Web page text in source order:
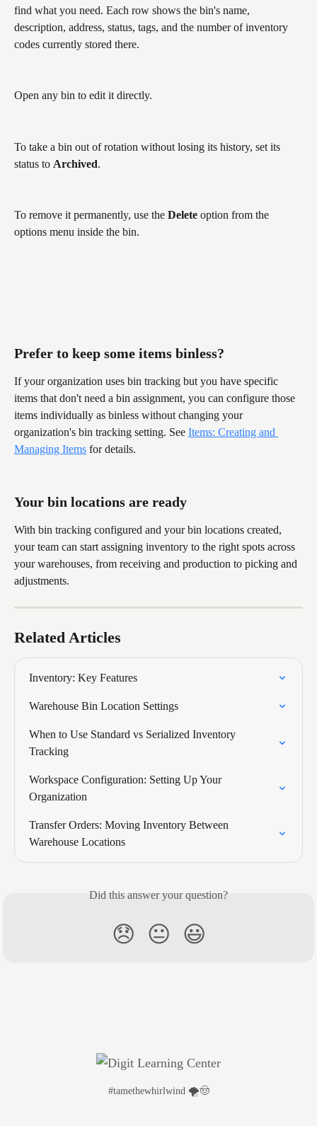
find what you need. Each row shows the bin's name,
description, address, status, tags, and the number of inventory
codes currently stored there.
Open any bin to edit it directly.
To take a bin out of rotation without losing its history, set its
status to Archived.
To remove it permanently, use the Delete option from the
options menu inside the bin.
Prefer to keep some items binless?
If your organization uses bin tracking but you have specific
items that don't need a bin assignment, you can configure those
items individually as binless without changing your
organization's bin tracking setting. See Items: Creating and
Managing Items for details.
Your bin locations are ready
With bin tracking configured and your bin locations created,
your team can start assigning inventory to the right spots across
your warehouses, from receiving and production to picking and
adjustments.
Related Articles
Inventory: Key Features
Warehouse Bin Location Settings
When to Use Standard vs Serialized Inventory
Tracking
Workspace Configuration: Setting Up Your
Organization
Transfer Orders: Moving Inventory Between
Warehouse Locations
Did this answer your question?
😞 😐 😃
#tamethewhirlwind 🌪️🤠